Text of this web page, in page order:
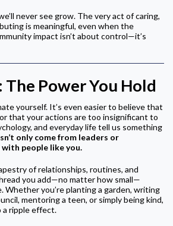
never see grow. The very act of caring,
is meaningful, even when the
impact isn’t about control—it’s
Power You Hold
yourself. It’s even easier to believe that
that your actions are too insignificant to
and everyday life tell us something
only come from leaders or
people like you.
of relationships, routines, and
you add—no matter how small—
you’re planting a garden, writing
mentoring a teen, or simply being kind,
ripple effect.